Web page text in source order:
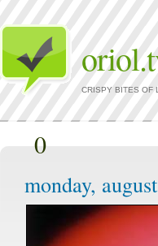
CRISPY BITES OF
monday,
0